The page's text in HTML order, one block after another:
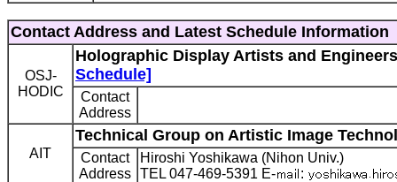
Contact Address and Latest Schedule Information
OSJ-
HODIC
Holographic Display Artists and
Schedule]
Contact
Address
AIT
Technical Group on Artistic Image
Contact
Address
Hiroshi Yoshikawa (Nihon Univ.)
TEL 047-469-5391 E-
: